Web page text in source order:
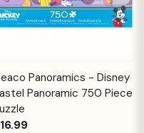
Panoramics - Disney
Panoramic 750 Piece